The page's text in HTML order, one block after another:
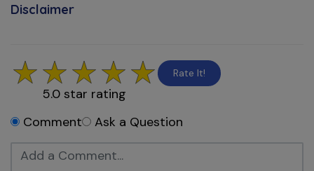
Disclaimer
5.0star rating
Rate It!
Comment Ask a Question